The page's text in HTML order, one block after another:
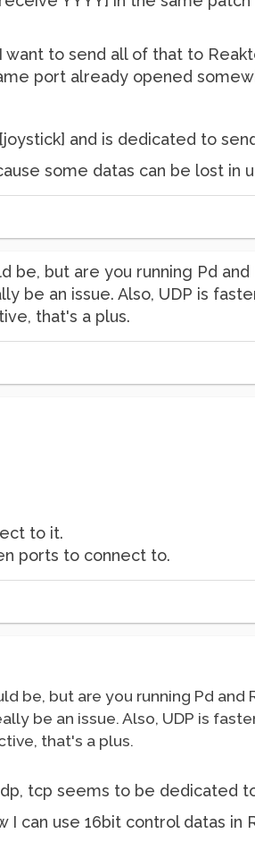
to send all of that to
port already opened
and is dedicated to
some datas can be lost in
but are you running Pd
be an issue. Also, UDP is
that's a plus.
to it.
ports to connect to.
be, but are you running Pd and
be an issue. Also, UDP is
that's a plus.
tcp seems to be dedicated
I can use 16bit control datas